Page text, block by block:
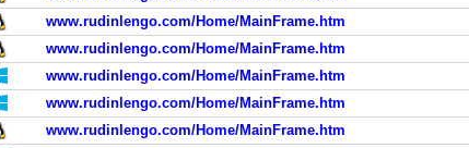
www.rudinlengo.com/Home/MainFrame.htm
www.rudinlengo.com/Home/MainFrame.htm
www.rudinlengo.com/Home/MainFrame.htm
www.rudinlengo.com/Home/MainFrame.htm
www.rudinlengo.com/Home/MainFrame.htm